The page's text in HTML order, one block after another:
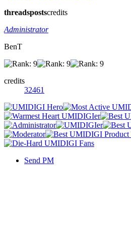
threadspostscredits
Administrator
BenT
credits
32461
Send PM